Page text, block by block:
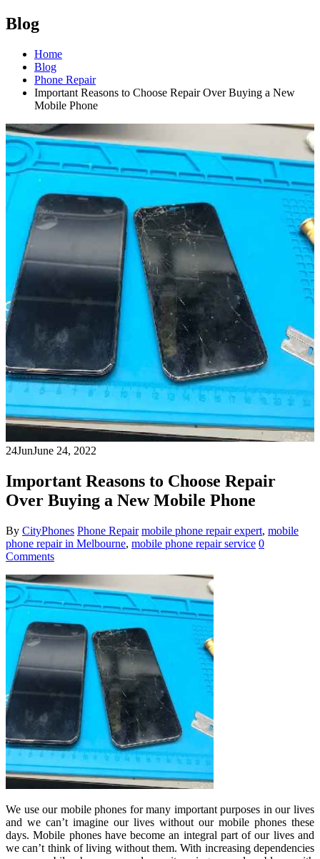
Blog
Home
Blog
Phone Repair
Important Reasons to Choose Repair Over Buying a New
Mobile Phone
24JunJune 24, 2022
Important Reasons to Choose Repair
Over Buying a New Mobile Phone
By CityPhones Phone Repair mobile phone repair expert, mobile
phone repair in Melbourne, mobile phone repair service 0
Comments
We use our mobile phones for many important purposes in our lives
and we can’t imagine our lives without our mobile phones these
days. Mobile phones have become an integral part of our lives and
we can’t think of living without them. With increasing dependencies